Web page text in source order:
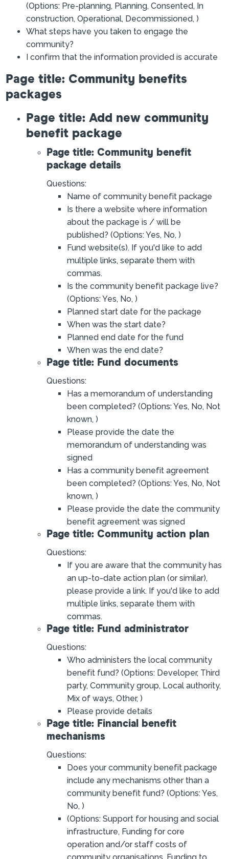
(Options: Pre-planning, Planning, Consented, In
construction, Operational, Decommissioned, )
What steps have you taken to engage the
community?
I confirm that the information provided is accurate
Page title: Community benefits
packages
Page title: Add new community
benefit package
Page title: Community benefit
package details
Questions:
Name of community benefit package
Is there a website where information
about the package is / will be
published? (Options: Yes, No, )
Fund website(s). If you'd like to add
multiple links, separate them with
commas.
Is the community benefit package live?
(Options: Yes, No, )
Planned start date for the package
When was the start date?
Planned end date for the fund
When was the end date?
Page title: Fund documents
Questions:
Has a memorandum of understanding
been completed? (Options: Yes, No, Not
known, )
Please provide the date the
memorandum of understanding was
signed
Has a community benefit agreement
been completed? (Options: Yes, No, Not
known, )
Please provide the date the community
benefit agreement was signed
Page title: Community action plan
Questions:
If you are aware that the community has
an up-to-date action plan (or similar),
please provide a link. If you'd like to add
multiple links, separate them with
commas.
Page title: Fund administrator
Questions:
Who administers the local community
benefit fund? (Options: Developer, Third
party, Community group, Local authority,
Mix of ways, Other, )
Please provide details
Page title: Financial benefit
mechanisms
Questions:
Does your community benefit package
include any mechanisms other than a
community benefit fund? (Options: Yes,
No, )
(Options: Support for housing and social
infrastructure, Funding for core
operation and/or staff costs of